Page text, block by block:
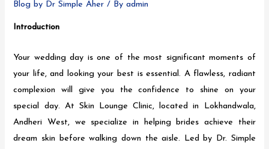
Blog by Dr Simple Aher / Byadmin
Introduction
Your wedding day is one of the most significant moments of
your life, and looking your best is essential. A flawless, radiant
complexion will give you the confidence to shine on your
special day. At Skin Lounge Clinic, located in Lokhandwala,
Andheri West, we specialize in helping brides achieve their
dream skin before walking down the aisle. Led by Dr. Simple